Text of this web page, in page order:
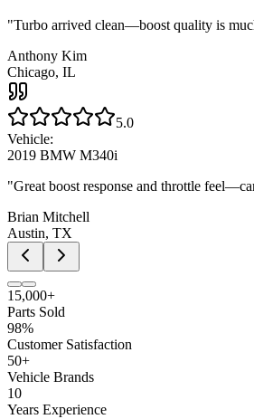
"Turbo arrived clean—boost quality is
Anthony Kim
Chicago, IL
5.0
Vehicle:
2019 BMW M340i
"Great boost response and throttle
Brian Mitchell
Austin, TX
15,000+
Parts Sold
98%
Customer Satisfaction
50+
Vehicle Brands
10
Years Experience